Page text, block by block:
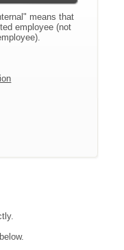
means that
employee (not